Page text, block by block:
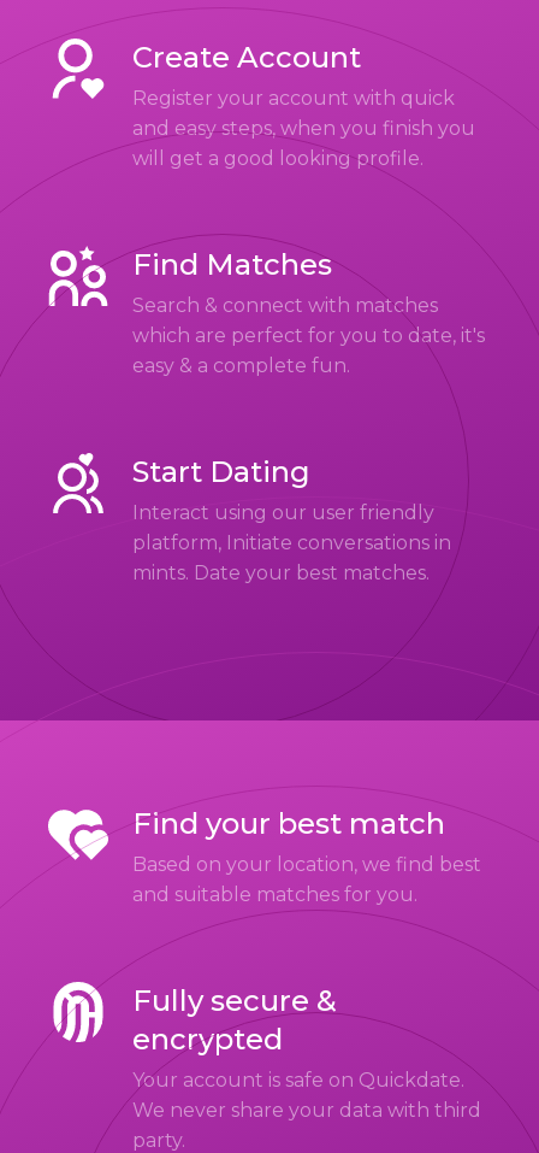
Create Account
Register your account with quick
and easy steps, when you finish you
will get a good looking profile.
Find Matches
Search & connect with matches
which are perfect for you to date, it's
easy & a complete fun.
Start Dating
Interact using our user friendly
platform, Initiate conversations in
mints. Date your best matches.
Find your best match
Based on your location, we find best
and suitable matches for you.
Fully secure &
encrypted
Your account is safe on Quickdate.
We never share your data with third
party.